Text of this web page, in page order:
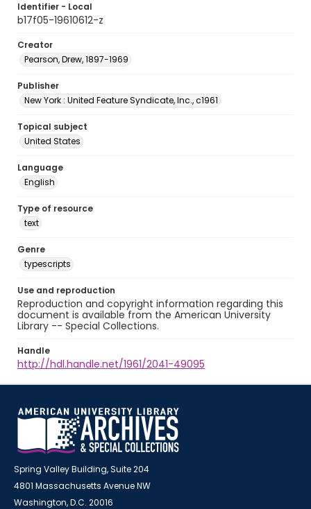
Identifier - Local
b17f05-19610612-z
Creator
Pearson, Drew, 1897-1969
Publisher
New York : United Feature Syndicate, Inc., c1961
Topical subject
United States
Language
English
Type of resource
text
Genre
typescripts
Use and reproduction
Reproduction and copyright information regarding this
document is available from the American University
Library -- Special Collections.
Handle
http://hdl.handle.net/1961/2041-49095
Spring Valley Building, Suite 204
4801 Massachusetts Avenue NW
Washington, D.C. 20016